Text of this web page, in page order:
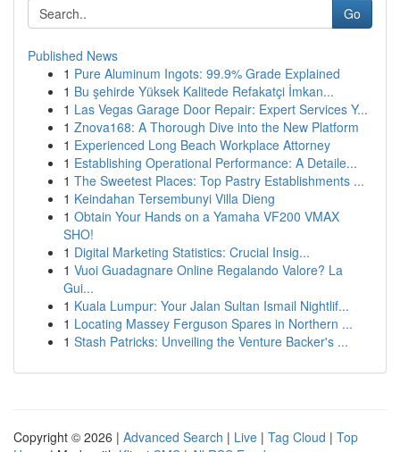
Go
Published News
1 Pure Aluminum Ingots: 99.9% Grade Explained
1 Bu şehirde Yüksek Kalitede Refakatçi İmkan...
1 Las Vegas Garage Door Repair: Expert Services Y...
1 Znova168: A Thorough Dive into the New Platform
1 Experienced Long Beach Workplace Attorney
1 Establishing Operational Performance: A Detaile...
1 The Sweetest Places: Top Pastry Establishments ...
1 Keindahan Tersembunyi Villa Dieng
1 Obtain Your Hands on a Yamaha VF200 VMAX
SHO!
1 Digital Marketing Statistics: Crucial Insig...
1 Vuoi Guadagnare Online Regalando Valore? La
Gui...
1 Kuala Lumpur: Your Jalan Sultan Ismail Nightlif...
1 Locating Massey Ferguson Spares in Northern ...
1 Stash Patricks: Unveiling the Venture Backer's ...
Copyright © 2026 | Advanced Search | Live | Tag Cloud | Top